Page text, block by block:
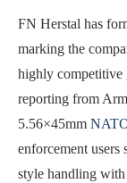
FN Herstal has
marking the
highly competitive
reporting from
5.56×45mm
enforcement
style handling